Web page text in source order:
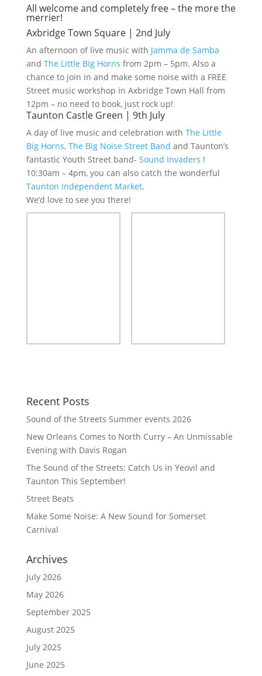
All welcome and completely free – the more the
merrier!
Axbridge Town Square | 2nd July
An afternoon of live music with Jamma de Samba
and The Little Big Horns from 2pm – 5pm. Also a
chance to join in and make some noise with a FREE
Street music workshop in Axbridge Town Hall from
12pm – no need to book, just rock up!
Taunton Castle Green | 9th July
A day of live music and celebration with The Little
Big Horns, The Big Noise Street Band and Taunton’s
fantastic Youth Street band- Sound Invaders !
10:30am – 4pm, you can also catch the wonderful
Taunton Independent Market.
We’d love to see you there!
Recent Posts
Sound of the Streets Summer events 2026
New Orleans Comes to North Curry – An Unmissable
Evening with Davis Rogan
The Sound of the Streets: Catch Us in Yeovil and
Taunton This September!
Street Beats
Make Some Noise: A New Sound for Somerset
Carnival
Archives
July 2026
May 2026
September 2025
August 2025
July 2025
June 2025